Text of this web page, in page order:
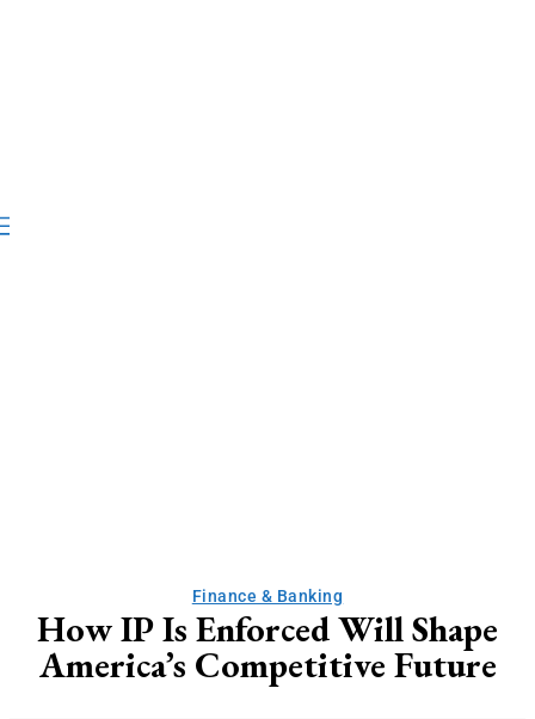
Finance & Banking
How IP Is Enforced Will Shape
America’s Competitive Future